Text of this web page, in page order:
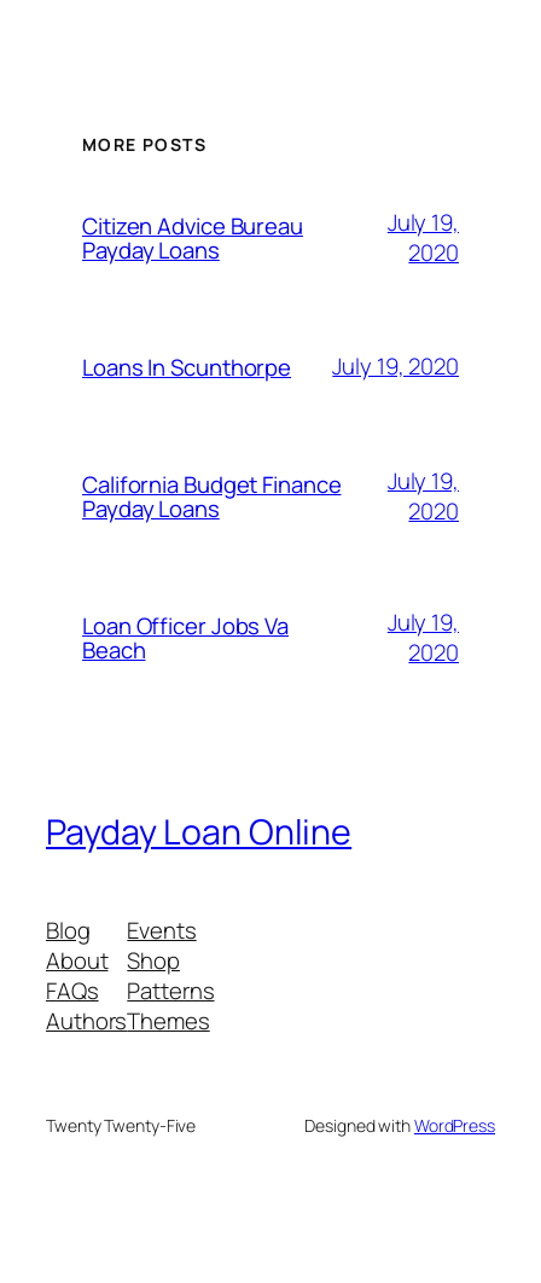
MORE POSTS
Citizen Advice Bureau
Payday Loans
July 19,
2020
Loans In Scunthorpe July 19, 2020
California Budget Finance
Payday Loans
July 19,
2020
Loan Officer Jobs Va
Beach
July 19,
2020
Payday Loan Online
Blog
About
FAQs
Authors
Events
Shop
Patterns
Themes
Twenty Twenty-Five Designed withWordPress